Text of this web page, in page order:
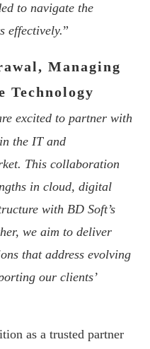
to navigate the
effectively.”
Managing
excited to partner with
the IT and
This collaboration
in cloud, digital
with BD Soft’s
we aim to deliver
that address evolving
our clients’
as a trusted partner